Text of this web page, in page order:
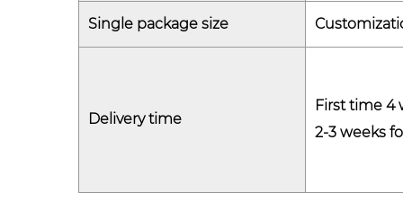
Single package size
Delivery time
First time 4
2-3 weeks